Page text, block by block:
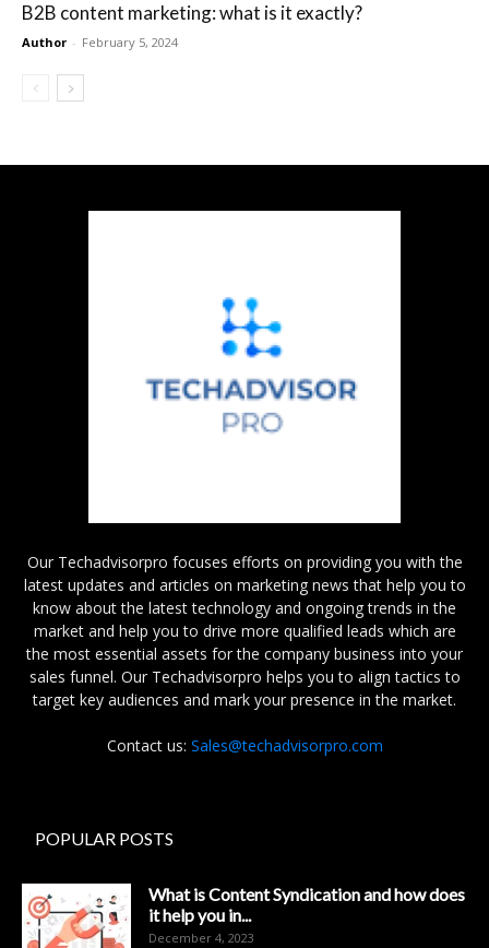
B2B content marketing: what is it exactly?
Author - February 5, 2024
Our Techadvisorpro focuses efforts on providing you with the
latest updates and articles on marketing news that help you to
know about the latest technology and ongoing trends in the
market and help you to drive more qualified leads which are
the most essential assets for the company business into your
sales funnel. Our Techadvisorpro helps you to align tactics to
target key audiences and mark your presence in the market.
Contact us: Sales@techadvisorpro.com
POPULAR POSTS
What is Content Syndication and how does
it help you in...
December 4, 2023